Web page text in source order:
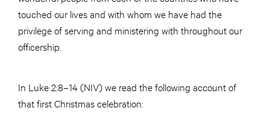
touched our lives and with whom we have had the
privilege of serving and ministering with throughout our
officership.
In Luke 2:8–14 (NIV) we read the following account of
that first Christmas celebration: